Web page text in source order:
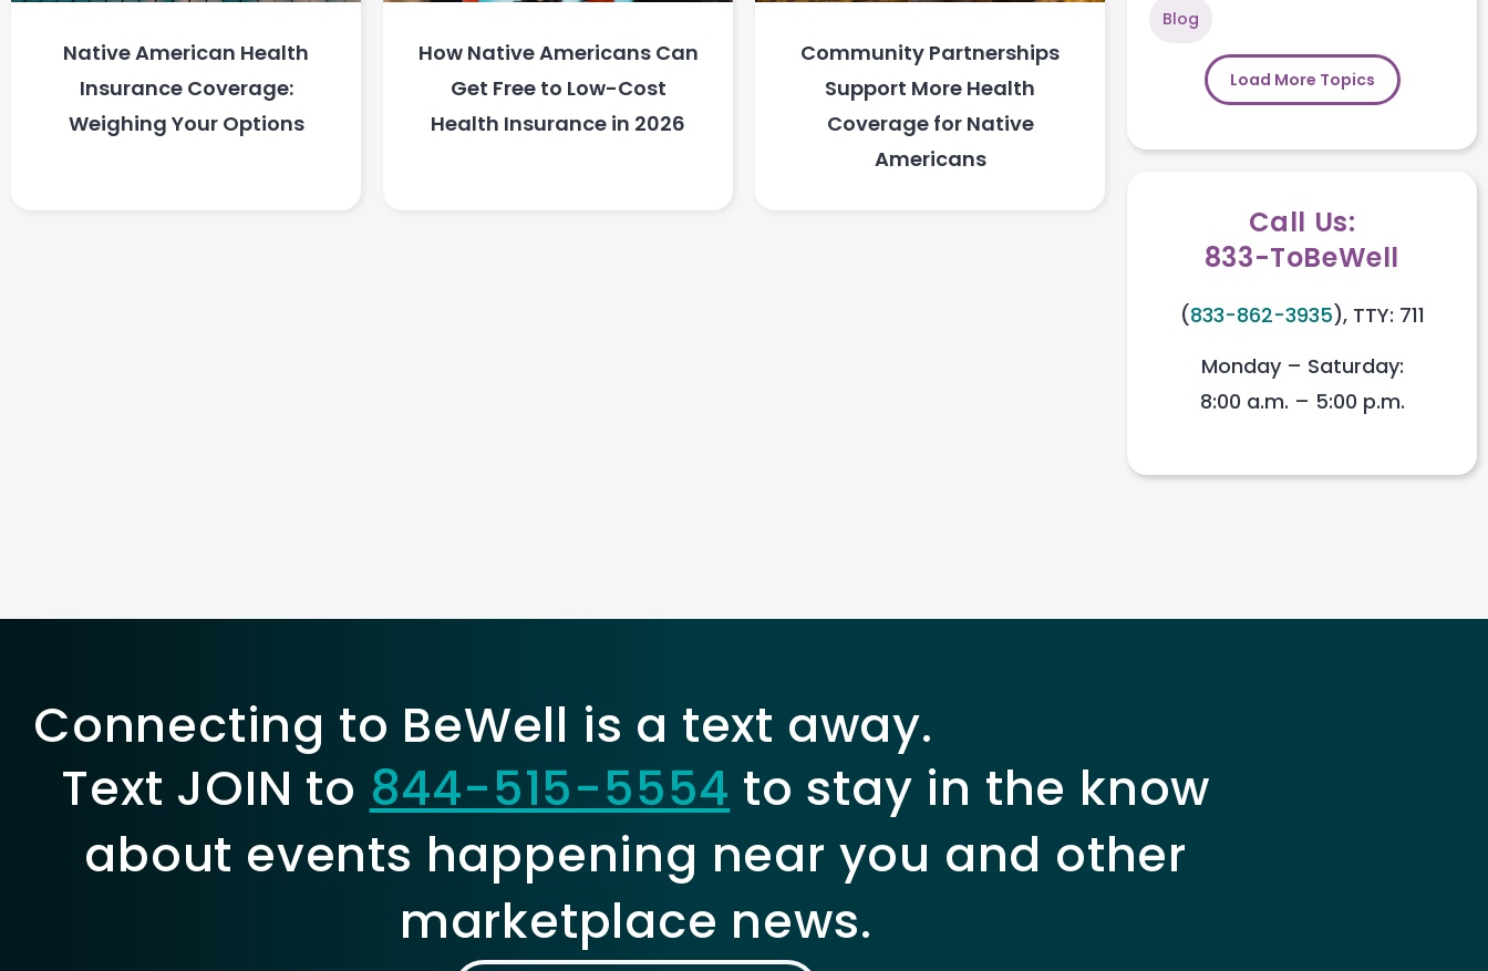
Native American Health
Insurance Coverage:
Weighing Your Options
How Native Americans Can
Get Free to Low-Cost
Health Insurance in 2026
Community Partnerships
Support More Health
Coverage for Native
Americans
Blog
Load More Topics
Call Us:
833-ToBeWell
(833-862-3935), TTY: 711
Monday – Saturday:
8:00 a.m. – 5:00 p.m.
Connecting to BeWell is a text away.
Text JOIN to 844-515-5554 to stay in the know
about events happening near you and other
marketplace news.